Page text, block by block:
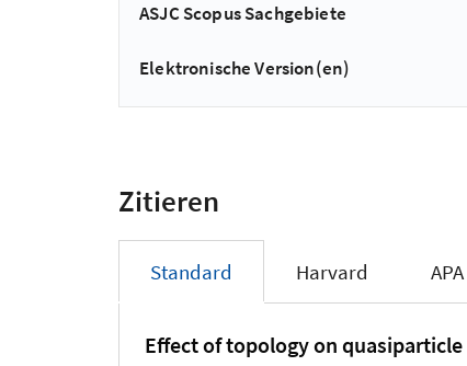
ASJC Scopus Sachgebiete
Elektronische Version(en)
Zitieren
Standard Harvard APA
Effect of topology on